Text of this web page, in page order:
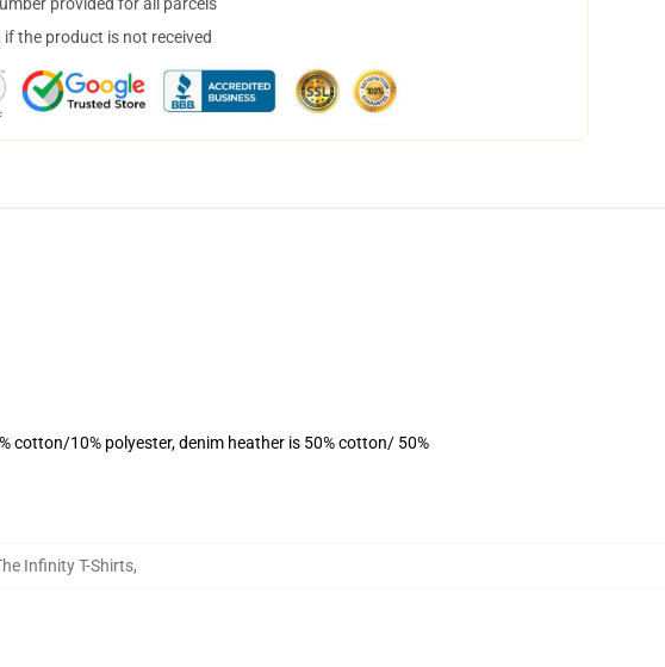
if the product is not received
cotton/10% polyester, denim heather is 50% cotton/ 50%
Infinity T-Shirts,